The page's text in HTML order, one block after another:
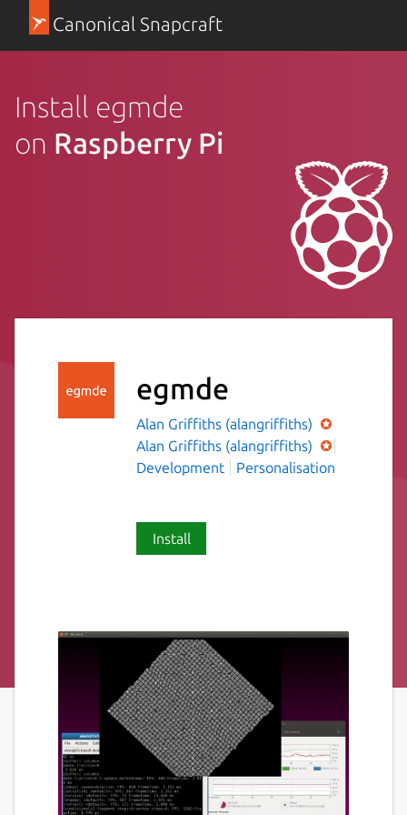
Canonical Snapcraft
Install egmde
on Raspberry Pi
egmde
Alan Griffiths (alangriffiths)
Alan Griffiths (alangriffiths)
Development
Personalisation
Install